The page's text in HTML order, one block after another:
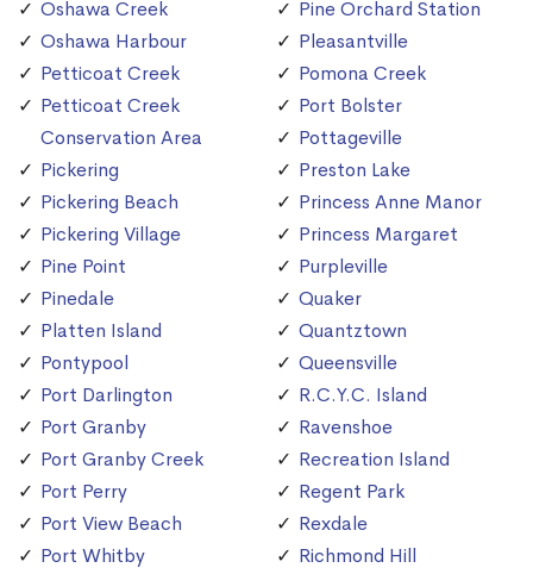
Oshawa Creek
Oshawa Harbour
Petticoat Creek
Petticoat Creek
Conservation Area
Pickering
Pickering Beach
Pickering Village
Pine Point
Pinedale
Platten Island
Pontypool
Port Darlington
Port Granby
Port Granby Creek
Port Perry
Port View Beach
Port Whitby
Pine Orchard Station
Pleasantville
Pomona Creek
Port Bolster
Pottageville
Preston Lake
Princess Anne Manor
Princess Margaret
Purpleville
Quaker
Quantztown
Queensville
R.C.Y.C. Island
Ravenshoe
Recreation Island
Regent Park
Rexdale
Richmond Hill